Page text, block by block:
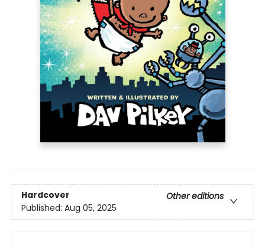
Hardcover
Other editions
Published: Aug 05, 2025